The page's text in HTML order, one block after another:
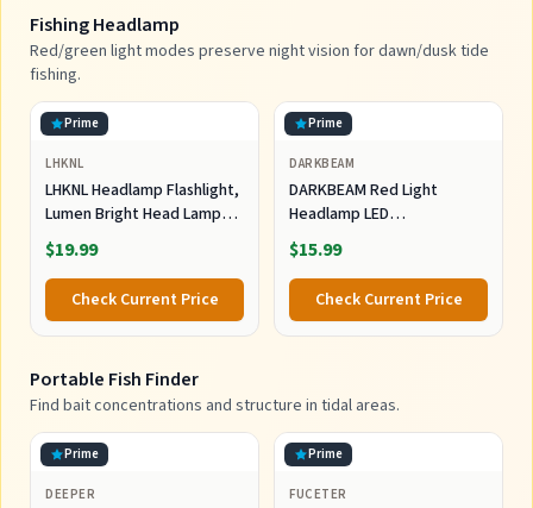
Fishing Headlamp
Red/green light modes preserve night vision for dawn/dusk tide
fishing.
Prime
LHKNL
LHKNL Headlamp Flashlight,
Lumen Bright Head Lamps
LED Rechargeable Camping
$19.99
Check Current Price
Prime
DARKBEAM
DARKBEAM Red Light
Headlamp LED
Rechargeable Headlamps
for Night Astronomy
$15.99
Check Current Price
Portable Fish Finder
Find bait concentrations and structure in tidal areas.
Prime
DEEPER
Prime
FUCETER